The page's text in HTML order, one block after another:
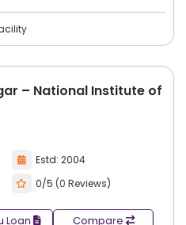
– National Institute of
Estd: 2004
0/5 (0 Reviews)
Loan Compare